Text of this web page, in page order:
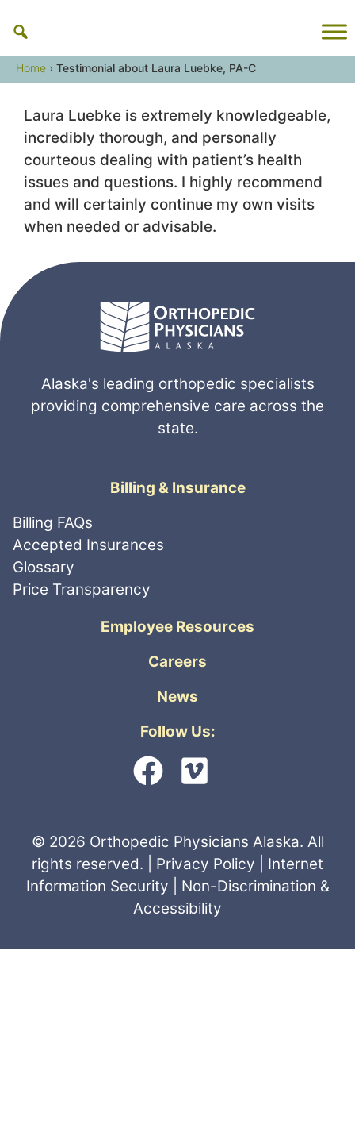
content
Home › Testimonial about Laura Luebke, PA-C
Laura Luebke is extremely knowledgeable,
incredibly thorough, and personally
courteous dealing with patient’s health
issues and questions. I highly recommend
and will certainly continue my own visits
when needed or advisable.
Alaska's leading orthopedic specialists
providing comprehensive care across the
state.
Billing & Insurance
Billing FAQs
Accepted Insurances
Glossary
Price Transparency
Employee Resources
Careers
News
Follow Us:
© 2026 Orthopedic Physicians Alaska. All
rights reserved. | Privacy Policy
Internet
Information Security
Non-Discrimination &
Accessibility